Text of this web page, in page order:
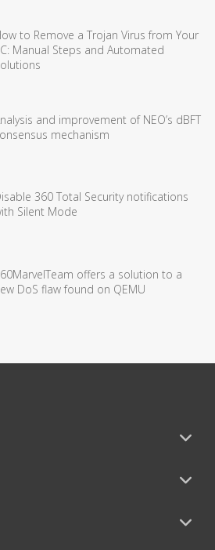
to Remove a Trojan Virus from Your
Manual Steps and Automated
and improvement of NEO’s dBFT
mechanism
360 Total Security notifications
Silent Mode
offers a solution to a
DoS flaw found on QEMU